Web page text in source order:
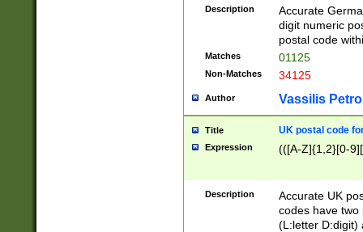
Description
Accurate
digit numeric
postal code
Matches 01125
Non-Matches 34125
Author Vassilis
Title UK postal code
Expression (([A-Z]{1,2}[0-
Description
Accurate UK
codes have two
(L:letter D:digit)